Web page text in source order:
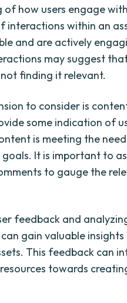
of how users engage
interactions within an
and are actively
may suggest
finding it relevant.
to consider is
some indication of
is meeting the
It is important to
to gauge the
feedback and
gain valuable
This feedback can
towards